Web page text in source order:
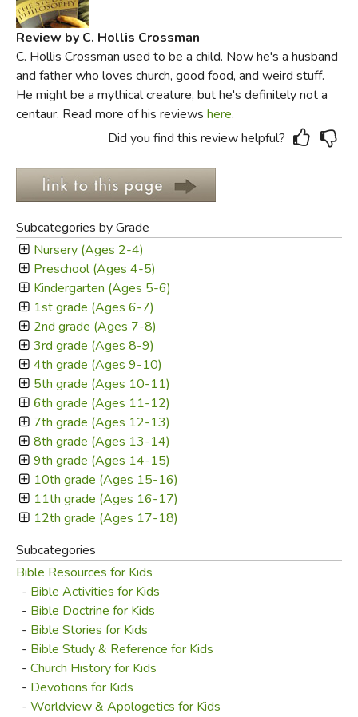
Review by C. Hollis Crossman
C. Hollis Crossman used to be a child. Now he's a husband
and father who loves church, good food, and weird stuff.
He might be a mythical creature, but he's definitely not a
centaur. Read more of his reviews here.
Did you find this review helpful?
Subcategories by Grade
Nursery (Ages 2-4)
Preschool (Ages 4-5)
Kindergarten (Ages 5-6)
1st grade (Ages 6-7)
2nd grade (Ages 7-8)
3rd grade (Ages 8-9)
4th grade (Ages 9-10)
5th grade (Ages 10-11)
6th grade (Ages 11-12)
7th grade (Ages 12-13)
8th grade (Ages 13-14)
9th grade (Ages 14-15)
10th grade (Ages 15-16)
11th grade (Ages 16-17)
12th grade (Ages 17-18)
Subcategories
Bible Resources for Kids
- Bible Activities for Kids
- Bible Doctrine for Kids
- Bible Stories for Kids
- Bible Study & Reference for Kids
- Church History for Kids
- Devotions for Kids
- Worldview & Apologetics for Kids